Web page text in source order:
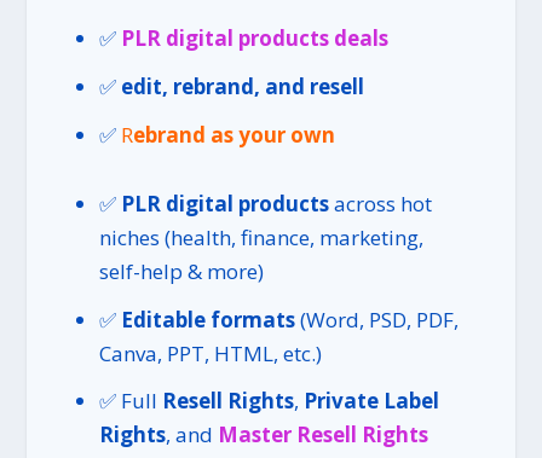
✅ PLR digital products deals
✅ edit, rebrand, and resell
✅ Rebrand as your own
✅ PLR digital productsacross hot
niches (health, finance, marketing,
self-help & more)
✅ Editable formats(Word, PSD, PDF,
Canva, PPT, HTML, etc.)
✅ Full Resell Rights, Private Label
Rights, and Master Resell Rights